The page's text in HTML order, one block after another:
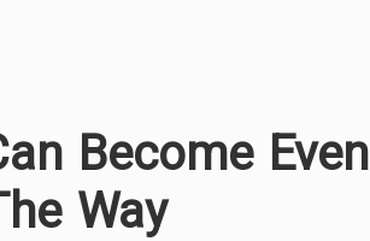
Become Even
Way